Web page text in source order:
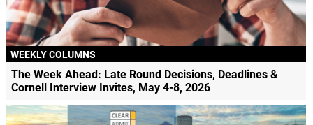
WEEKLY COLUMNS
The Week Ahead: Late Round Decisions, Deadlines &
Cornell Interview Invites, May 4-8, 2026